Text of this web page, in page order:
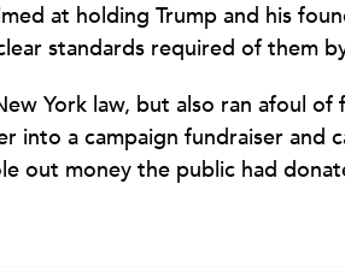
at holding Trump and his
standards required of them
York law, but also ran afoul of
into a campaign fundraiser and
out money the public had